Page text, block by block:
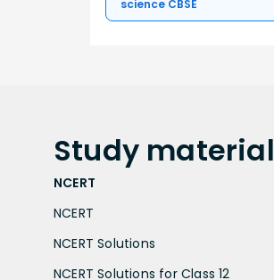
science CBSE
Study material
NCERT
NCERT
NCERT Solutions
NCERT Solutions for Class 12